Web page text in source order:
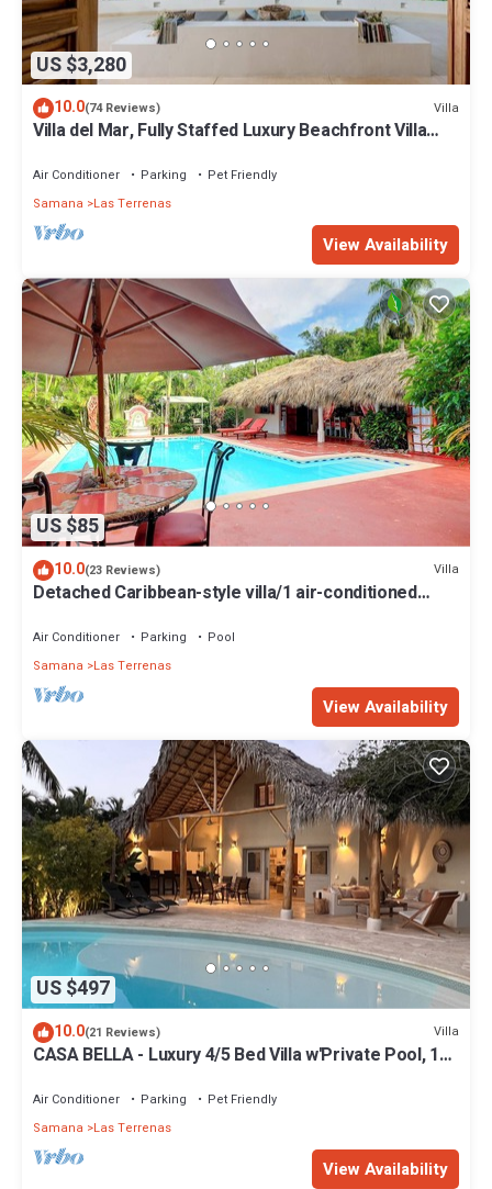
US $3,280
10.0(74 Reviews) Villa
Villa del Mar, Fully Staffed Luxury Beachfront Villa
Air Conditioner Parking
Pet Friendly
Samana
Las Terrenas
View Availability
US $85
10.0(23 Reviews) Villa
Detached Caribbean-style villa/1 air-conditioned
Air Conditioner Parking
Pool
Samana
Las Terrenas
View Availability
US $497
10.0(21 Reviews) Villa
CASA BELLA - Luxury 4/5 Bed Villa w'Private Pool, 1
Air Conditioner Parking
Pet Friendly
Samana
Las Terrenas
View Availability